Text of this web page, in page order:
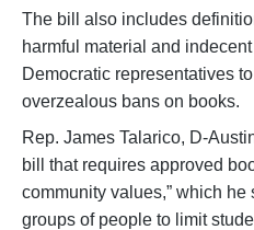
The bill also includes
harmful material and
Democratic representatives
overzealous bans on books.
Rep. James Talarico, D-
bill that requires approved
community values,” which
groups of people to limit